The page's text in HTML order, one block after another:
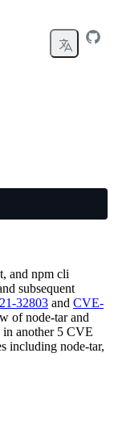
and npm cli
subsequent
32803 and CVE-
of node-tar and
in another 5 CVE
including node-tar,